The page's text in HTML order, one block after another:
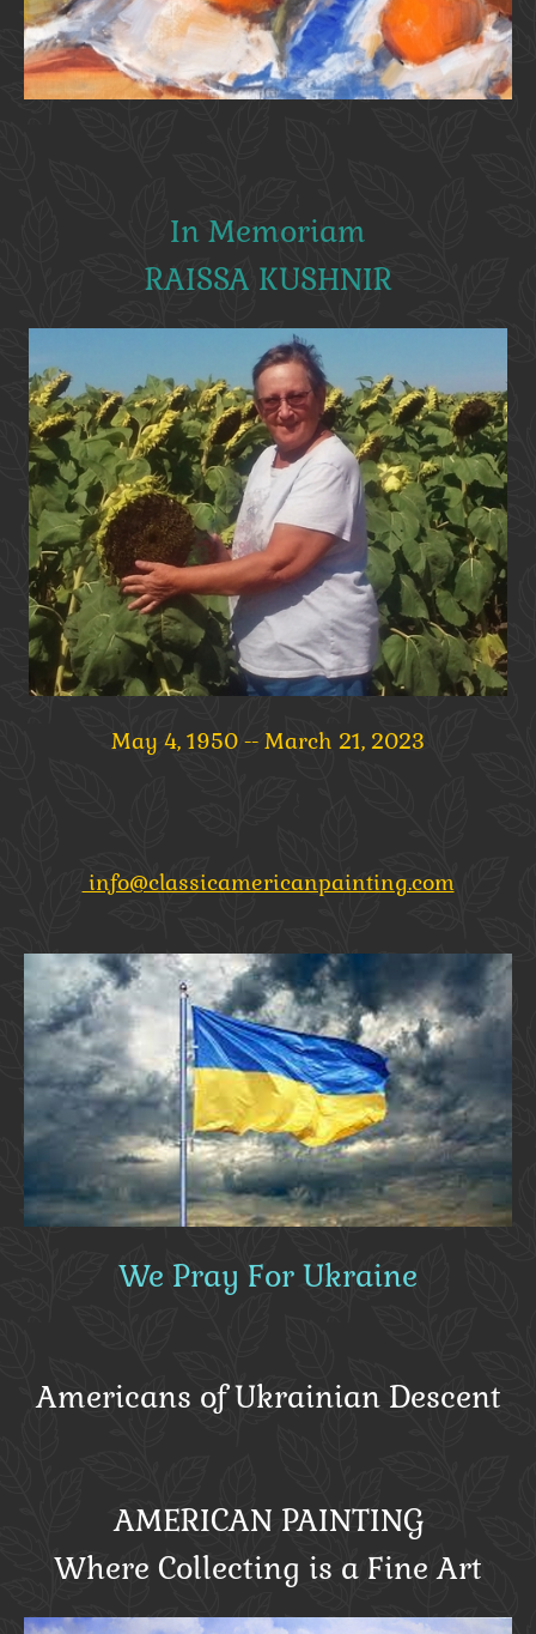
In Memoriam
RAISSA KUSHNIR
May 4, 1950 -- March 21, 2023
info@classicamericanpainting.com
We Pray For Ukraine
Americans of Ukrainian Descent
AMERICAN PAINTING
Where Collecting is a Fine Art